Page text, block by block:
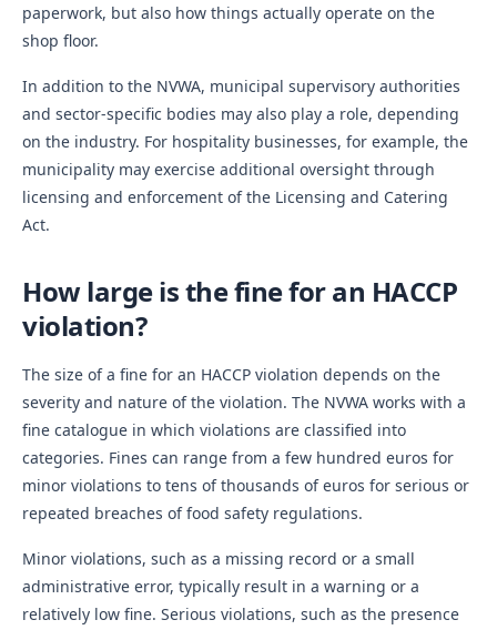
paperwork, but also how things actually operate on the
shop floor.
In addition to the NVWA, municipal supervisory authorities
and sector-specific bodies may also play a role, depending
on the industry. For hospitality businesses, for example, the
municipality may exercise additional oversight through
licensing and enforcement of the Licensing and Catering
Act.
How large is the fine for an HACCP
violation?
The size of a fine for an HACCP violation depends on the
severity and nature of the violation. The NVWA works with a
fine catalogue in which violations are classified into
categories. Fines can range from a few hundred euros for
minor violations to tens of thousands of euros for serious or
repeated breaches of food safety regulations.
Minor violations, such as a missing record or a small
administrative error, typically result in a warning or a
relatively low fine. Serious violations, such as the presence